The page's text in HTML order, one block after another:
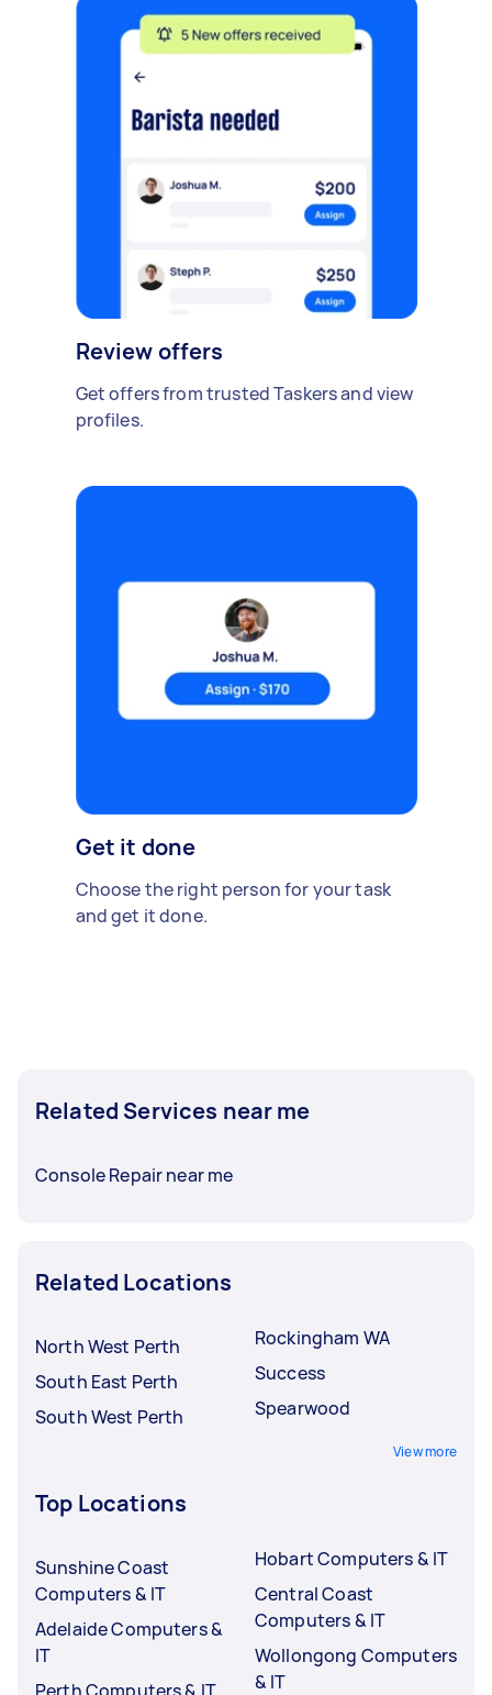
Review offers
Get offers from trusted Taskers and view
profiles.
Get it done
Choose the right person for your task
and get it done.
Related Services near me
Console Repair near me
Related Locations
North West Perth
South East Perth
South West Perth
Rockingham WA
Success
Spearwood
View more
Top Locations
Sunshine Coast
Computers & IT
Adelaide Computers &
IT
Perth Computers & IT
Hobart Computers & IT
Central Coast
Computers & IT
Wollongong Computers
& IT